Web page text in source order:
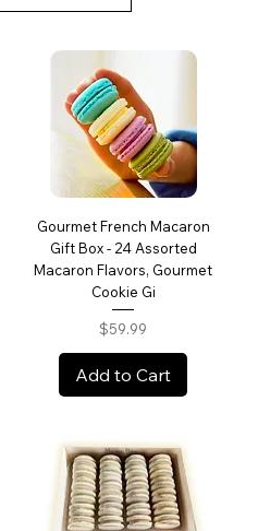
Gourmet French Macaron
Gift Box - 24 Assorted
Macaron Flavors, Gourmet
Cookie Gi
Price
$59.99
Add to Cart